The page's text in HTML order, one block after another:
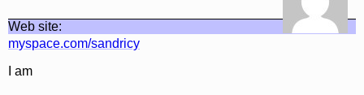
Web site:
myspace.com/sandricy
I am